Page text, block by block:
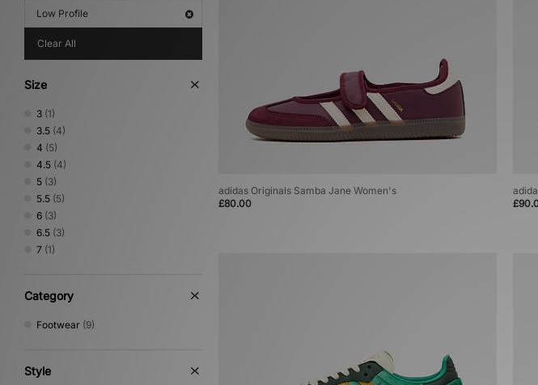
Low Profile
Clear All
Size
3 (1)
3.5 (4)
4 (5)
4.5 (4)
5 (3)
5.5 (5)
6 (3)
6.5 (3)
7 (1)
Category
Footwear (9)
Style
adidas Originals Samba Jane Women's
£80.00